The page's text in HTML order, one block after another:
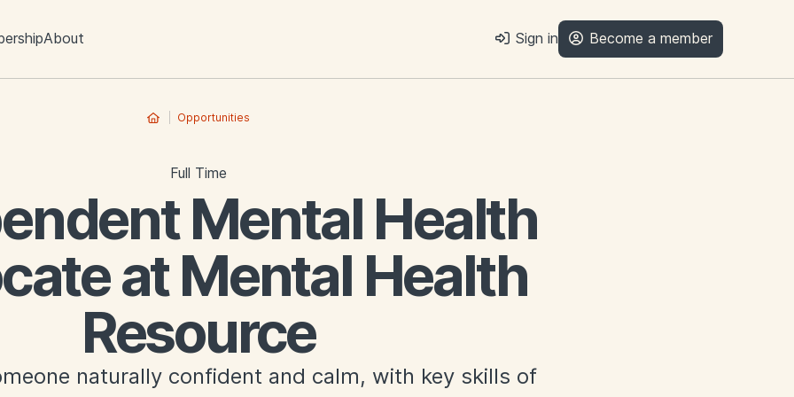
About Sign in Become a member
Opportunities
Full Time
Mental Health
at Mental Health
Resource
naturally confident and calm, with key skills of